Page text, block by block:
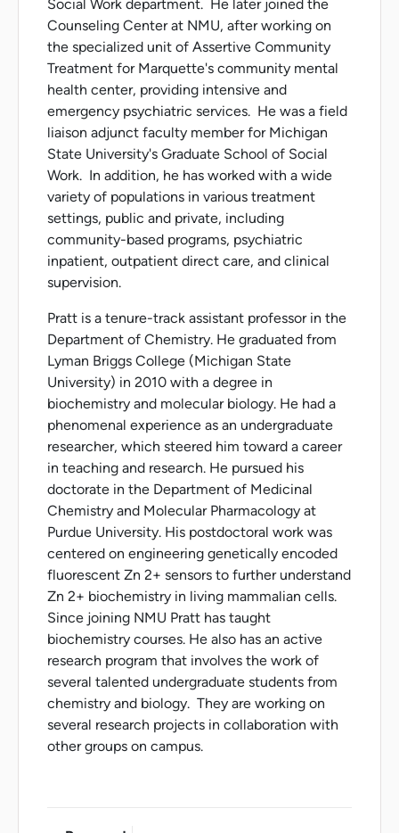
Social Work department. He later joined the
Counseling Center at NMU, after working on
the specialized unit of Assertive Community
Treatment for Marquette's community mental
health center, providing intensive and
emergency psychiatric services. He was a field
liaison adjunct faculty member for Michigan
State University's Graduate School of Social
Work. In addition, he has worked with a wide
variety of populations in various treatment
settings, public and private, including
community-based programs, psychiatric
inpatient, outpatient direct care, and clinical
supervision.
Pratt is a tenure-track assistant professor in the
Department of Chemistry. He graduated from
Lyman Briggs College (Michigan State
University) in 2010 with a degree in
biochemistry and molecular biology. He had a
phenomenal experience as an undergraduate
researcher, which steered him toward a career
in teaching and research. He pursued his
doctorate in the Department of Medicinal
Chemistry and Molecular Pharmacology at
Purdue University. His postdoctoral work was
centered on engineering genetically encoded
fluorescent Zn 2+ sensors to further understand
Zn 2+ biochemistry in living mammalian cells.
Since joining NMU Pratt has taught
biochemistry courses. He also has an active
research program that involves the work of
several talented undergraduate students from
chemistry and biology. They are working on
several research projects in collaboration with
other groups on campus.